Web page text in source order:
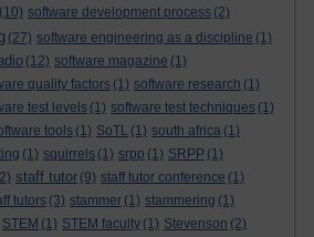
(10) software development process (2)
(27) software engineering as a discipline (1)
(12) software magazine (1)
quality factors (1) software research (1)
test levels (1) software test techniques (1)
tools (1) SoTL (1) south africa (1)
(1) squirrels (1) srpp (1) SRPP (1)
staff tutor (9) staff tutor conference (1)
tutors (3) stammer (1) stammering (1)
STEM (1) STEM faculty (1) Stevenson (2)